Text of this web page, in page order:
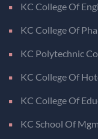
KC College Of
KC College Of
KC Polytechnic
KC College Of
KC College Of
KC School Of